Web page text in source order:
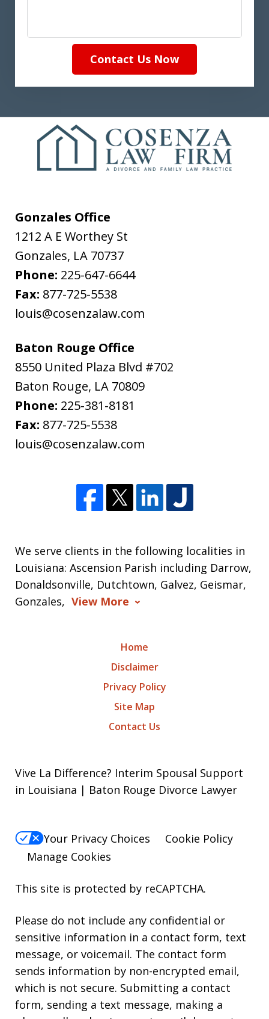
Contact Us Now
Gonzales Office
1212 A E Worthey St
Gonzales, LA 70737
Phone: 225-647-6644
Fax: 877-725-5538
louis@cosenzalaw.com
Baton Rouge Office
8550 United Plaza Blvd #702
Baton Rouge, LA 70809
Phone: 225-381-8181
Fax: 877-725-5538
louis@cosenzalaw.com
We serve clients in the following localities in
Louisiana: Ascension Parish including Darrow,
Donaldsonville, Dutchtown, Galvez, Geismar,
Gonzales, View More
Home
Disclaimer
Privacy Policy
Site Map
Contact Us
Vive La Difference? Interim Spousal Support
in Louisiana | Baton Rouge Divorce Lawyer
Your Privacy Choices
Cookie Policy
Manage Cookies
This site is protected by reCAPTCHA.
Please do not include any confidential or
sensitive information in a contact form, text
message, or voicemail. The contact form
sends information by non-encrypted email,
which is not secure. Submitting a contact
form, sending a text message, making a